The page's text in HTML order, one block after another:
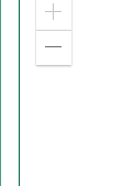
Zoom
out